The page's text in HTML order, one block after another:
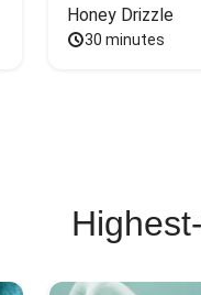
Honey Drizzle
30 minutes